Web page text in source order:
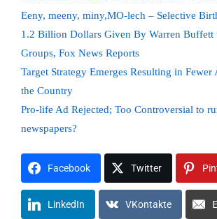
Eeny, meeny, miny,MO-lech – Selective
1.2 Billion Dollars Given By Warren Buffett
Groups, Fox News Reports
Target Strategy Emerges Resulting in Fewer
the Country
Pro-life Ad Rejected; Too Controversial to
newspapers?
Facebook Twitter
LinkedIn VKontakte